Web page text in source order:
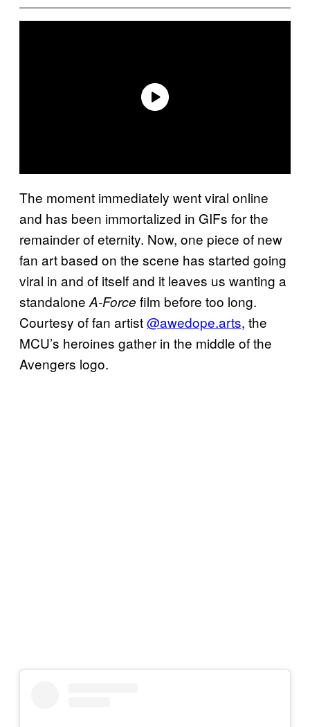
The moment immediately went viral online
and has been immortalized in GIFs for the
remainder of eternity. Now, one piece of new
fan art based on the scene has started going
viral in and of itself and it leaves us wanting a
standalone A-Force film before too long.
Courtesy of fan artist@awedope.arts, the
MCU’s heroines gather in the middle of the
Avengers logo.